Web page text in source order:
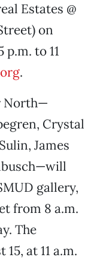
Estates @
on
to 11
.
North—
Crystal
James
gallery,
from 8 a.m.
The
at 11 a.m.